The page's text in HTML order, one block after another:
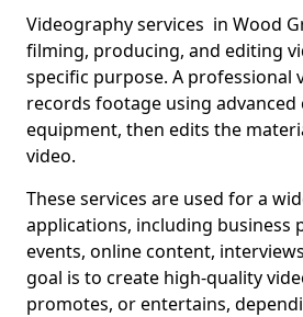
Videography services in Wood
filming, producing, and editing
specific purpose. A professional
records footage using advanced
equipment, then edits the
video.
These services are used for a
applications, including business
events, online content,
goal is to create high-quality
promotes, or entertains,